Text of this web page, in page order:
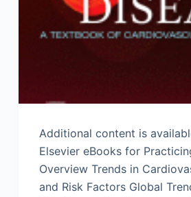
Additional content is
Elsevier eBooks for
Overview Trends in
and Risk Factors Global